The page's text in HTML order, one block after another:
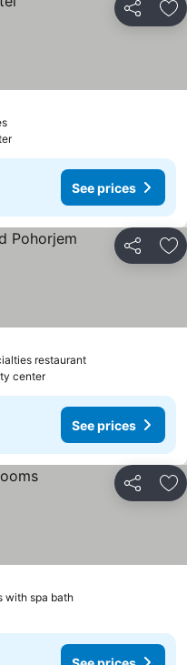
Share
See prices
Share
restaurant
center
See prices
Share
with spa bath